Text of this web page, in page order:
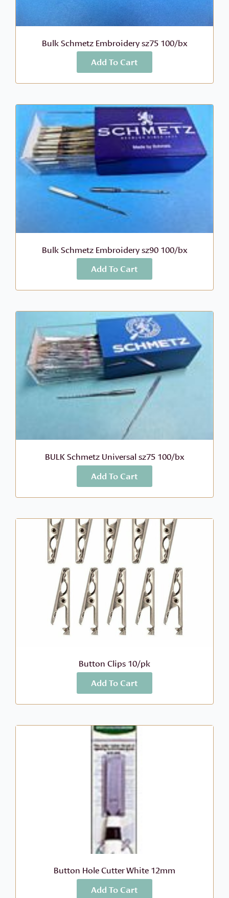
Bulk Schmetz Embroidery sz75 100/bx
$118.56
More Info
Add To Cart
Bulk Schmetz Embroidery sz90 100/bx
$106.60
More Info
Add To Cart
BULK Schmetz Universal sz75 100/bx
$ 70.60
More Info
Add To Cart
Button Clips 10/pk
$ 6.99
More Info
Add To Cart
Button Hole Cutter White 12mm
$ 10.49
More Info
Add To Cart